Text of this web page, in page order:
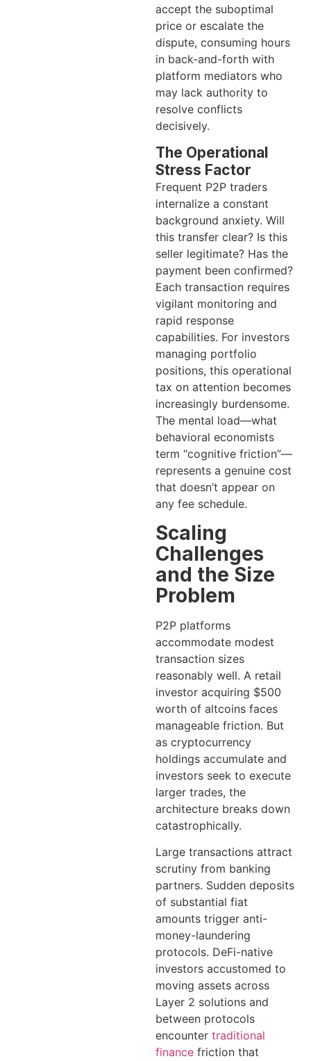
accept the suboptimal
price or escalate the
dispute, consuming hours
in back-and-forth with
platform mediators who
may lack authority to
resolve conflicts
decisively.
The Operational
Stress Factor
Frequent P2P traders
internalize a constant
background anxiety. Will
this transfer clear? Is this
seller legitimate? Has the
payment been confirmed?
Each transaction requires
vigilant monitoring and
rapid response
capabilities. For investors
managing portfolio
positions, this operational
tax on attention becomes
increasingly burdensome.
The mental load—what
behavioral economists
term “cognitive friction”—
represents a genuine cost
that doesn’t appear on
any fee schedule.
Scaling
Challenges
and the Size
Problem
P2P platforms
accommodate modest
transaction sizes
reasonably well. A retail
investor acquiring $500
worth of altcoins faces
manageable friction. But
as cryptocurrency
holdings accumulate and
investors seek to execute
larger trades, the
architecture breaks down
catastrophically.
Large transactions attract
scrutiny from banking
partners. Sudden deposits
of substantial fiat
amounts trigger anti-
money-laundering
protocols. DeFi-native
investors accustomed to
moving assets across
Layer 2 solutions and
between protocols
encounter traditional
finance friction that